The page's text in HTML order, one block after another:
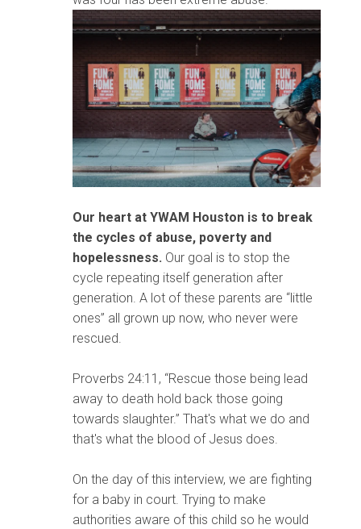
Our heart at YWAM Houston is to break
the cycles of abuse, poverty and
hopelessness. Our goal is to stop the
cycle repeating itself generation after
generation. A lot of these parents are “little
ones” all grown up now, who never were
rescued.
Proverbs 24:11, “Rescue those being lead
away to death hold back those going
towards slaughter.” That's what we do and
that's what the blood of Jesus does.
On the day of this interview, we are fighting
for a baby in court. Trying to make
authorities aware of this child so he would